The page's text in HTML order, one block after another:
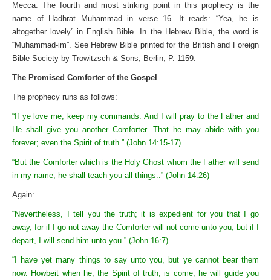
Mecca. The fourth and most striking point in this prophecy is the
name of Hadhrat Muhammad in verse 16. It reads: “Yea, he is
altogether lovely” in English Bible. In the Hebrew Bible, the word is
“Muhammad-im”. See Hebrew Bible printed for the British and Foreign
Bible Society by Trowitzsch & Sons, Berlin, P. 1159.
The Promised Comforter of the Gospel
The prophecy runs as follows:
“If ye love me, keep my commands. And I will pray to the Father and
He shall give you another Comforter. That he may abide with you
forever; even the Spirit of truth.” (John 14:15-17)
“But the Comforter which is the Holy Ghost whom the Father will send
in my name, he shall teach you all things..” (John 14:26)
Again:
“Nevertheless, I tell you the truth; it is expedient for you that I go
away, for if I go not away the Comforter will not come unto you; but if I
depart, I will send him unto you.” (John 16:7)
“I have yet many things to say unto you, but ye cannot bear them
now. Howbeit when he, the Spirit of truth, is come, he will guide you